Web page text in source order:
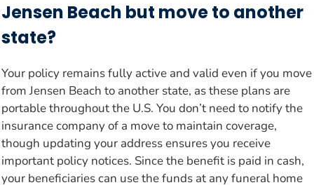
Jensen Beach but move to another
state?
Your policy remains fully active and valid even if you move
from Jensen Beach to another state, as these plans are
portable throughout the U.S. You don’t need to notify the
insurance company of a move to maintain coverage,
though updating your address ensures you receive
important policy notices. Since the benefit is paid in cash,
your beneficiaries can use the funds at any funeral home